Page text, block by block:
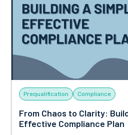
Prequalification Compliance
From Chaos to Clarity:
Effective Compliance Plan